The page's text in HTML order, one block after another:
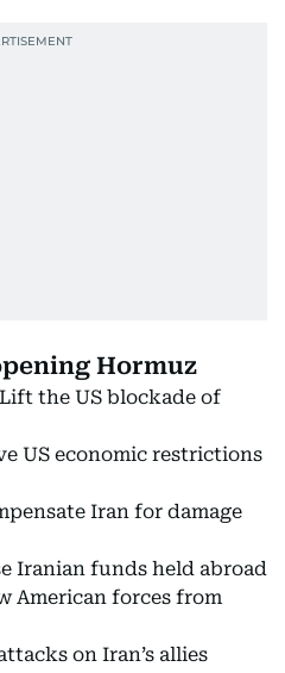
Hormuz
Lift the US blockade of
US economic restrictions
Iran for damage
Iranian funds held abroad
American forces from
on Iran’s allies